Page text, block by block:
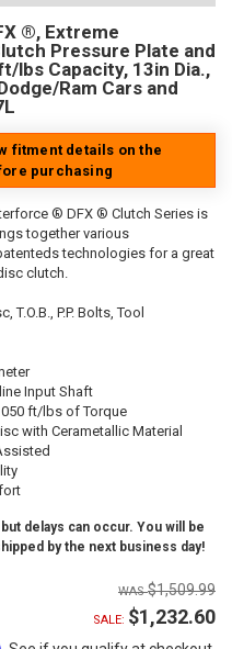
®, Extreme
Pressure Plate and
lbs Capacity, 13in Dia.,
Ram Cars and
fitment details on the
purchasing
® DFX ® Clutch Series is
together various
technologies for a great
clutch.
T.O.B., P.P. Bolts, Tool
Input Shaft
ft/lbs of Torque
with Cerametallic Material
delays can occur. You will be
by the next business day!
$1,509.99
SALE: $1,232.60